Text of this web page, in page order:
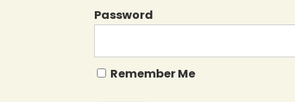
Password
Remember Me